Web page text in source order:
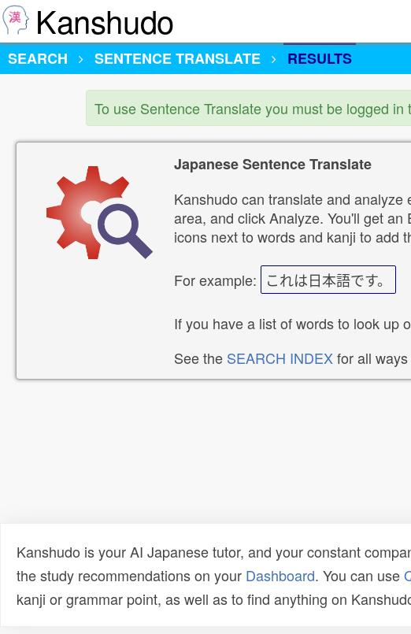
Kanshudo
SEARCH
SENTENCE TRANSLATE RESULTS
To use Sentence Translate you must be logged
Japanese Sentence Translate
Kanshudo can translate and
area, and click Analyze. You'll get
icons next to words and kanji to add
For example: これは日本語です。
If you have a list of words to look up
See the SEARCH INDEXfor all
Kanshudo is your AI Japanese tutor, and your constant
the study recommendations on your Dashboard. You can use
kanji or grammar point, as well as to find anything on